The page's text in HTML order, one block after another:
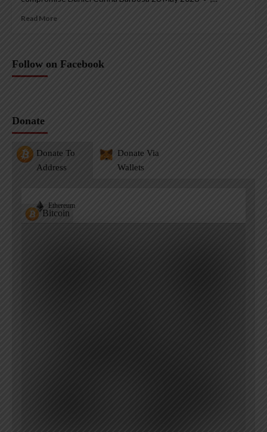
Read More
Follow on Facebook
Donate
Donate To
Address
Donate Via
Wallets
Bitcoin
Ethereum